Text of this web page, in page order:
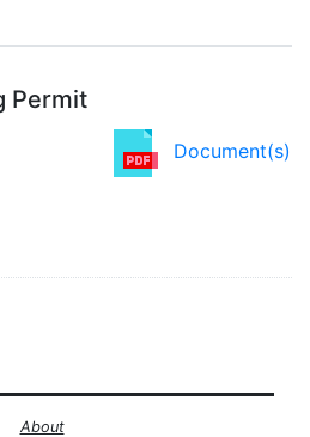
Permit
Document(s)
About